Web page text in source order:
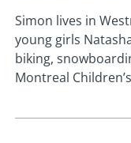
Simon lives in
young girls
biking,
Montreal